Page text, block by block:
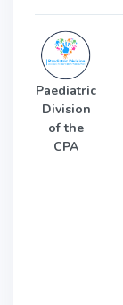
Paediatric
Division
of the
CPA